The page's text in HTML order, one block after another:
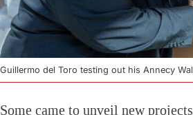
Guillermo del Toro testing out his Annecy
Some came to unveil new